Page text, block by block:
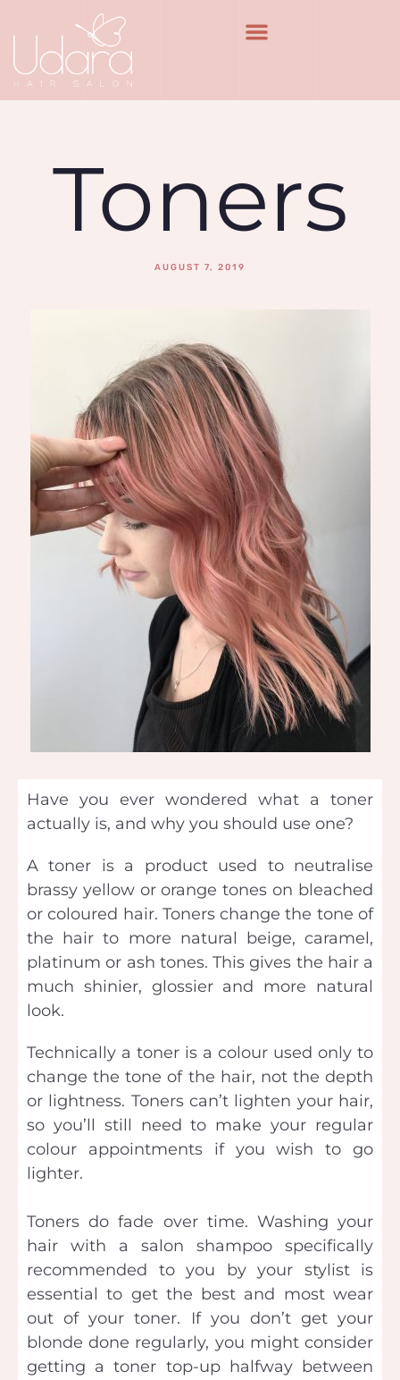
Toners
AUGUST 7, 2019
Have you ever wondered what a toner
actually is, and why you should use one?
A toner is a product used to neutralise
brassy yellow or orange tones on bleached
or coloured hair. Toners change the tone of
the hair to more natural beige, caramel,
platinum or ash tones. This gives the hair a
much shinier, glossier and more natural
look.
Technically a toner is a colour used only to
change the tone of the hair, not the depth
or lightness. Toners can’t lighten your hair,
so you’ll still need to make your regular
colour appointments if you wish to go
lighter.
Toners do fade over time. Washing your
hair with a salon shampoo specifically
recommended to you by your stylist is
essential to get the best and most wear
out of your toner. If you don’t get your
blonde done regularly, you might consider
getting a toner top-up halfway between